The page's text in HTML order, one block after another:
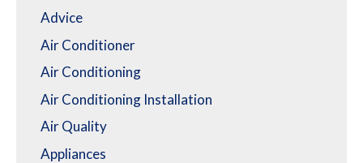
Advice
Air Conditioner
Air Conditioning
Air Conditioning Installation
Air Quality
Appliances